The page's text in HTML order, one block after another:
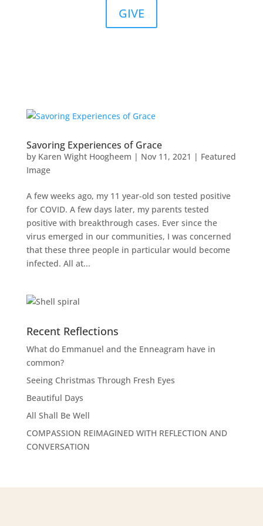
GIVE
Savoring Experiences of Grace
by Karen Wight Hoogheem | Nov 11, 2021 | Featured
Image
A few weeks ago, my 11 year-old son tested positive
for COVID. A few days later, my parents tested
positive with breakthrough cases. Ever since the
virus emerged in our communities, I was concerned
that these three people in particular would become
infected. All at...
Recent Reflections
What do Emmanuel and the Enneagram have in
common?
Seeing Christmas Through Fresh Eyes
Beautiful Days
All Shall Be Well
COMPASSION REIMAGINED WITH REFLECTION AND
CONVERSATION